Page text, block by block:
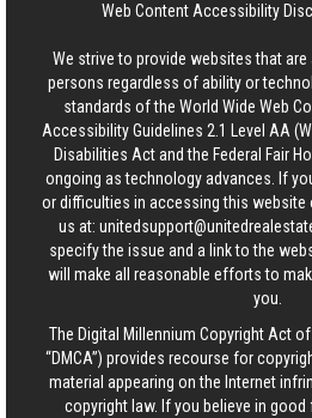
Web Content Accessibility
We strive to provide websites that
persons regardless of ability or
standards of the World Wide Web
Accessibility Guidelines 2.1 Level AA
Disabilities Act and the Federal Fair
ongoing as technology advances. If
or difficulties in accessing this website
us at:
specify the issue and a link to the
will make all reasonable efforts to
you.
The Digital Millennium Copyright Act of
“DMCA”) provides recourse for
material appearing on the Internet
copyright law. If you believe in